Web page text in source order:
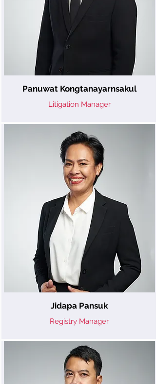
Panuwat Kongtanayarnsakul
Litigation Manager
Jidapa Pansuk
Registry Manager